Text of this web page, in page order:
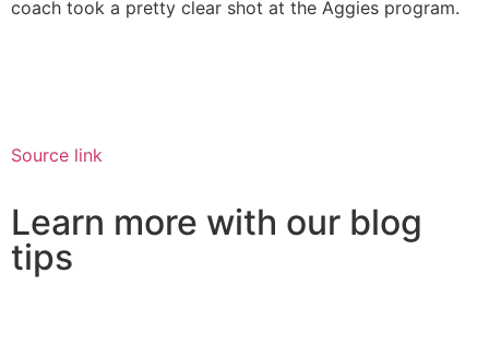
coach took a pretty clear shot at the Aggies program.
Source link
Learn more with our blog
tips